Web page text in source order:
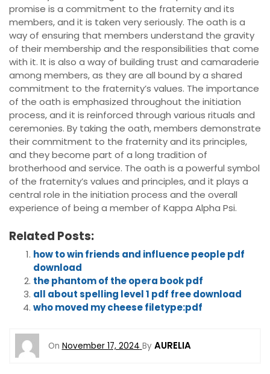
promise is a commitment to the fraternity and its
members, and it is taken very seriously. The oath is a
way of ensuring that members understand the gravity
of their membership and the responsibilities that come
with it. It is also a way of building trust and camaraderie
among members, as they are all bound by a shared
commitment to the fraternity’s values. The importance
of the oath is emphasized throughout the initiation
process, and it is reinforced through various rituals and
ceremonies. By taking the oath, members demonstrate
their commitment to the fraternity and its principles,
and they become part of a long tradition of
brotherhood and service. The oath is a powerful symbol
of the fraternity’s values and principles, and it plays a
central role in the initiation process and the overall
experience of being a member of Kappa Alpha Psi.
Related Posts:
how to win friends and influence people pdf
download
the phantom of the opera book pdf
all about spelling level 1 pdf free download
who moved my cheese filetype:pdf
On November 17, 2024 By AURELIA